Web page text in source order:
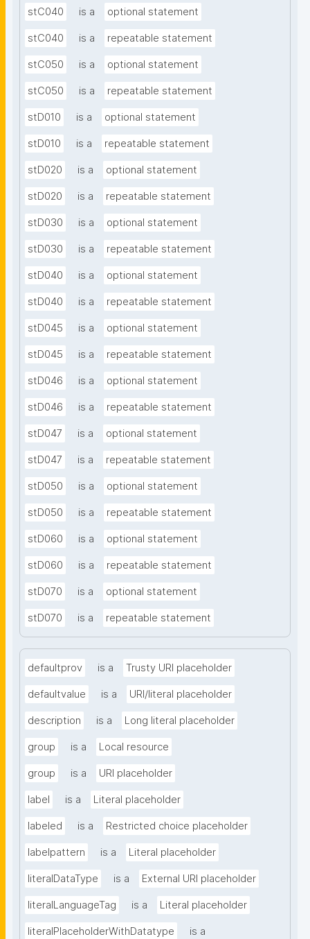
stC040 is a optional statement
stC040 is a repeatable statement
stC050 is a optional statement
stC050 is a repeatable statement
stD010 is a optional statement
stD010 is a repeatable statement
stD020 is a optional statement
stD020 is a repeatable statement
stD030 is a optional statement
stD030 is a repeatable statement
stD040 is a optional statement
stD040 is a repeatable statement
stD045 is a optional statement
stD045 is a repeatable statement
stD046 is a optional statement
stD046 is a repeatable statement
stD047 is a optional statement
stD047 is a repeatable statement
stD050 is a optional statement
stD050 is a repeatable statement
stD060 is a optional statement
stD060 is a repeatable statement
stD070 is a optional statement
stD070 is a repeatable statement
defaultprov is a Trusty URI placeholder
defaultvalue is a URI/literal placeholder
description is a Long literal placeholder
group is a Local resource
group is a URI placeholder
label is a Literal placeholder
labeled is a Restricted choice placeholder
labelpattern is a Literal placeholder
literalDataType is a External URI placeholder
literalLanguageTag is a Literal placeholder
literalPlaceholderWithDatatype
is a